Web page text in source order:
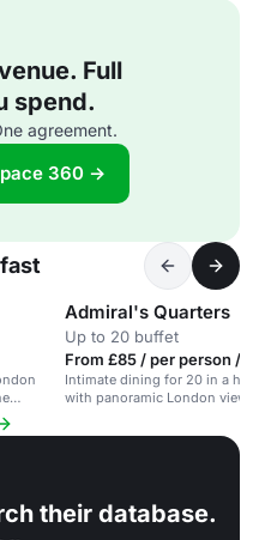
Full
spend.
agreement.
360 →
Admiral's Quarters
Up to 20 buffet
From £85 / per person /
Intimate dining for 20 in a
with panoramic London views.
their database.